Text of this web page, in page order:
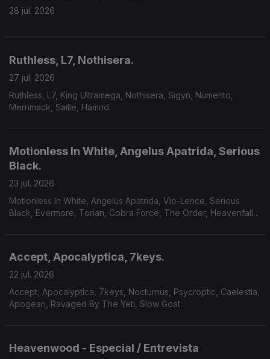
28 jul. 2026
Ruthless, L7, Nothisera.
27 jul. 2026
Ruthless, L7, King Ultramega, Nothisera, Sigyn, Numento,
Merrimack, Saille, Hämnd.
Motionless In White, Angelus Apatrida, Serious
Black.
23 jul. 2026
Motionless In White, Angelus Apatrida, Vio-Lence, Serious
Black, Evermore, Torian, Cobra Force, The Order, Heavenfall,
Accept, Apocalyptica, 7keys.
22 jul. 2026
Accept, Apocalyptica, 7keys, Nocturnus, Psycroptic, Caelestia,
Apogean, Ravaged By The Yeti, Slow Goat.
Heavenwood - Especial / Entrevista